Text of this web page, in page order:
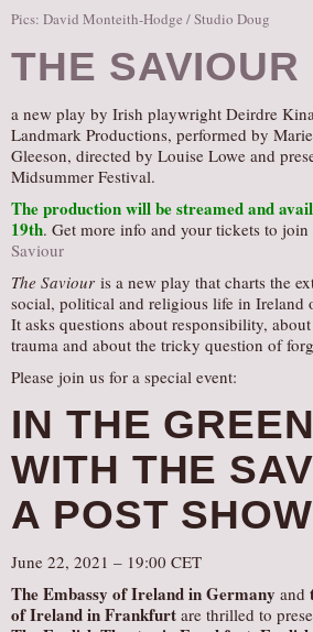
Pics: David Monteith-Hodge / Studio Doug
THE SAVIOUR
a new play by Irish playwright Deirdre
Landmark Productions, performed by
Gleeson, directed by Louise Lowe and
Midsummer Festival.
The production will be streamed and
19th. Get more info and your tickets to join
Saviour
The Saviour is a new play that charts the
social, political and religious life in Ireland
It asks questions about responsibility,
trauma and about the tricky question of
Please join us for a special event:
IN THE
WITH THE
A POST
June 22, 2021 – 19:00 CET
The Embassy of Ireland in Germany and
of Ireland in Frankfurt are thrilled to